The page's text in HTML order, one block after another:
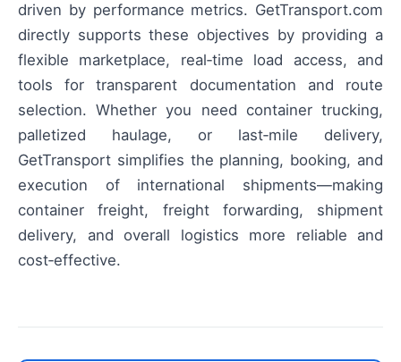
driven by performance metrics. GetTransport.com
directly supports these objectives by providing a
flexible marketplace, real‑time load access, and
tools for transparent documentation and route
selection. Whether you need container trucking,
palletized haulage, or last‑mile delivery,
GetTransport simplifies the planning, booking, and
execution of international shipments—making
container freight, freight forwarding, shipment
delivery, and overall logistics more reliable and
cost‑effective.